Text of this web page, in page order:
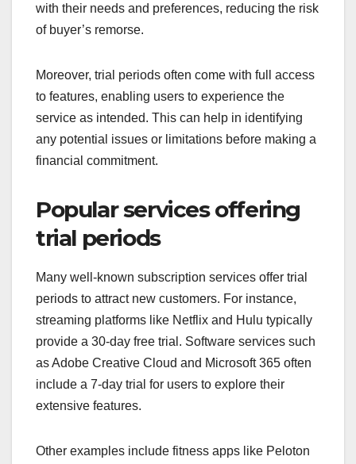
with their needs and preferences, reducing the risk
of buyer’s remorse.
Moreover, trial periods often come with full access
to features, enabling users to experience the
service as intended. This can help in identifying
any potential issues or limitations before making a
financial commitment.
Popular services offering
trial periods
Many well-known subscription services offer trial
periods to attract new customers. For instance,
streaming platforms like Netflix and Hulu typically
provide a 30-day free trial. Software services such
as Adobe Creative Cloud and Microsoft 365 often
include a 7-day trial for users to explore their
extensive features.
Other examples include fitness apps like Peloton